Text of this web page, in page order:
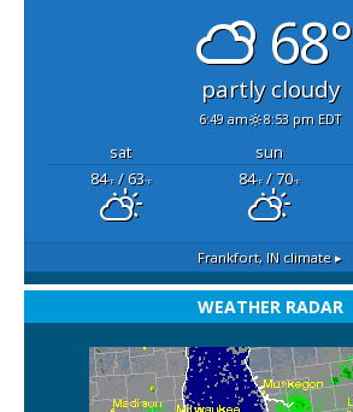
68°
partly cloudy
6:49 am 8:53 pm EDT
sat sun
84°F/ 63°F 84°F/ 70°F
Frankfort, IN climate ▸
WEATHER RADAR